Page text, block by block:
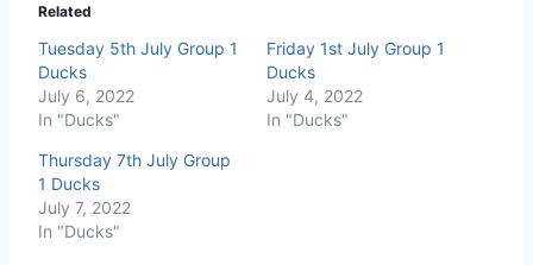
Related
Tuesday 5th July Group 1
Ducks
July 6, 2022
In "Ducks"
Friday 1st July Group 1
Ducks
July 4, 2022
In "Ducks"
Thursday 7th July Group
1 Ducks
July 7, 2022
In "Ducks"